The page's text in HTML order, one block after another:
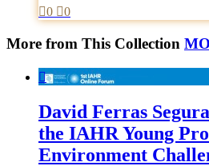
0 0
More from This Collection

David Ferras
the IAHR Young
Environment